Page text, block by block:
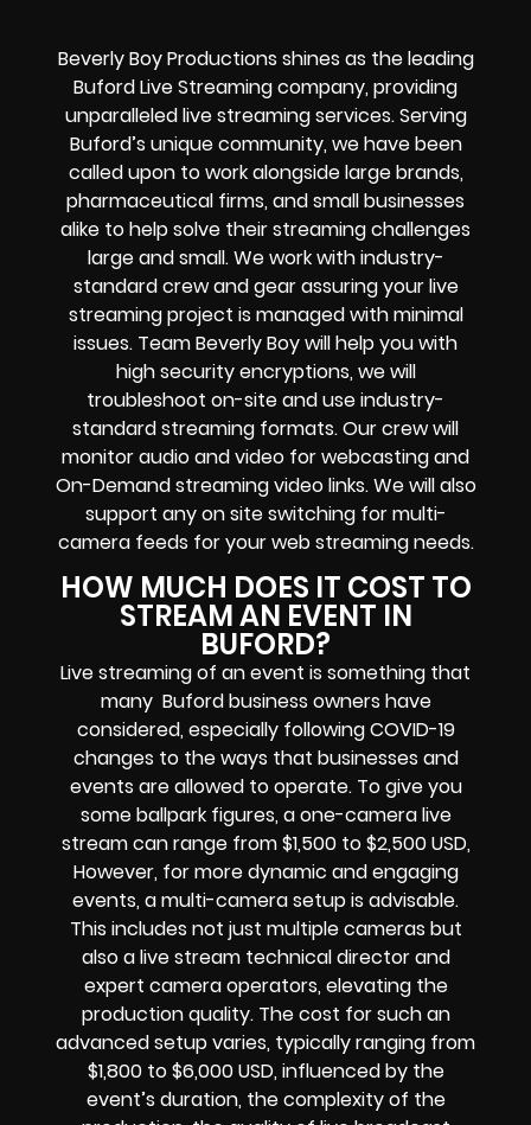
Beverly Boy Productions shines as the leading
Buford Live Streaming company, providing
unparalleled live streaming services. Serving
Buford’s unique community, we have been
called upon to work alongside large brands,
pharmaceutical firms, and small businesses
alike to help solve theirstreaming challenges
large and small. We work with industry-
standard crew and gear assuring yourlive
streaming project is managed with minimal
issues. Team Beverly Boy will help you with
highsecurity encryptions, we will
troubleshoot on-site and use industry-
standard streaming formats. Our crew will
monitor audio and video forwebcasting and
On-Demand streaming video links. We will also
support anyon site switching for multi-
camera feeds for your web streaming needs.
HOW MUCH DOES IT COST TO
STREAM AN EVENT IN
BUFORD?
Live streaming of an event is something that
many Bufordbusiness owners have
considered, especially following COVID-19
changes to the ways that businesses and
events are allowed to operate. To give you
some ballpark figures, a one-camera live
stream can range from $1,500 to $2,500 USD,
However, for more dynamic and engaging
events, a multi-camera setup is advisable.
This includes not just multiple cameras but
also a live stream technical director and
expert camera operators, elevating the
production quality. The cost for such an
advanced setup varies, typically ranging from
$1,800 to $6,000 USD, influenced by the
event’s duration, the complexity of the